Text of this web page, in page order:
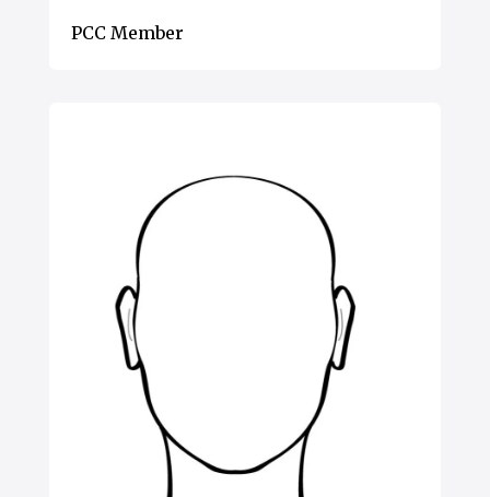
PCC Member